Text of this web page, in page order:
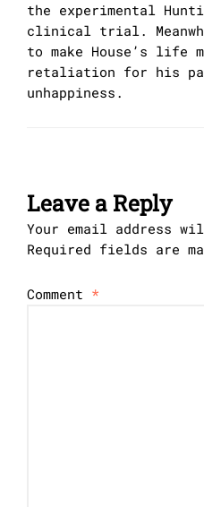
the experimental
clinical trial.
to make House’s life
retaliation for his
unhappiness.
Leave a Reply
Your email address
Required fields are
Comment *